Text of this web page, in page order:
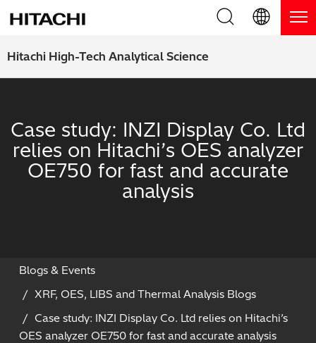
Hitachi High-Tech Analytical Science
Product Range
Handheld XRF / LIBS Analyzers
Benchtop XRF Analyzers
Thermal Analyzers
Applications
Archaeometry
Blog, News & Events
Blog
On-Demand Webinars
Live Product Demos
On-Demand Product Demos
Support
Order Consumables and Accessories
Learning Hub
FAQs
English (EN)
日本語 (JP)
Case study: INZI Display Co. Ltd
relies on Hitachi’s OES analyzer
OE750 for fast and accurate
analysis
Blogs & Events
XRF, OES, LIBS and Thermal Analysis Blogs
Case study: INZI Display Co. Ltd relies on Hitachi’s
OES analyzer OE750 for fast and accurate analysis